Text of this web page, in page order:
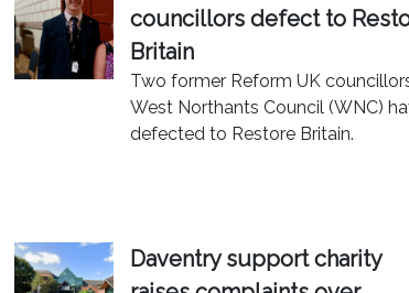
councillors defect to
Britain
Two former Reform UK
West Northants Council (WNC)
defected to Restore Britain.
Daventry support charity